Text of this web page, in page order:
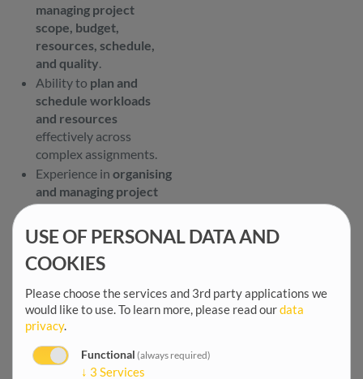
managing project
scope, budget,
resources, schedule,
and quality.
Ability to plan and
schedule workloads
and resources
effectively across
complex assignments.
Experience in organising
and managing project
meetings and review
workshops.
Ability to
communicate
project expectations
requirements clearlyto
multidisciplinary teams.
Strong
leadership, time
management, and
USE OF PERSONAL DATA AND
COOKIES
Please choose the services and 3rd party applications we
would like to use.To learn more, please read ourdata
privacy.
Functional (always required)
↓ 3 Services